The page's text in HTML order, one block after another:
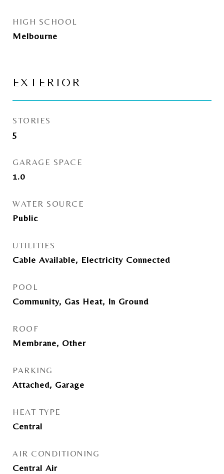
HIGH SCHOOL
Melbourne
EXTERIOR
STORIES
5
GARAGE SPACE
1.0
WATER SOURCE
Public
UTILITIES
Cable Available, Electricity Connected
POOL
Community, Gas Heat, In Ground
ROOF
Membrane, Other
PARKING
Attached, Garage
HEAT TYPE
Central
AIR CONDITIONING
Central Air